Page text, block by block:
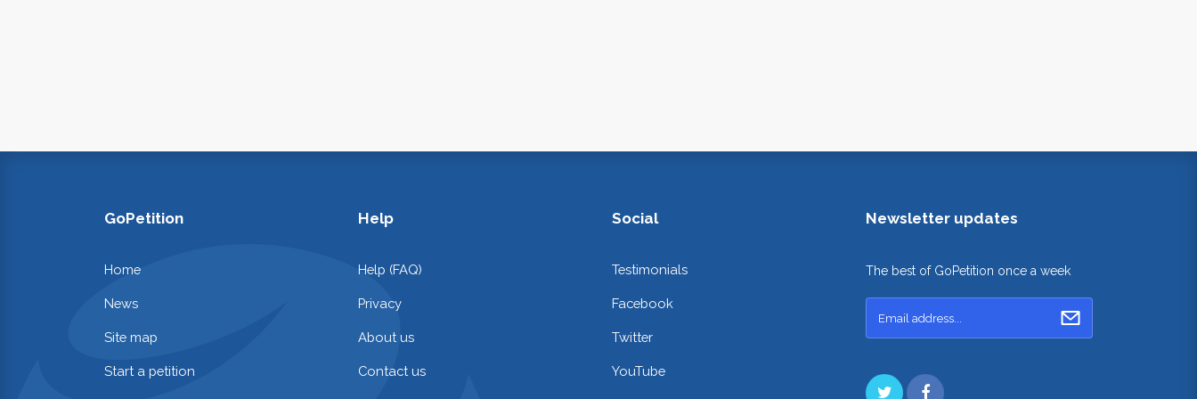
GoPetition
Home
News
Site map
Start a petition
Help
Help (FAQ)
Privacy
About us
Contact us
Social
Testimonials
Facebook
Twitter
YouTube
Newsletter updates
The best of GoPetition once a week